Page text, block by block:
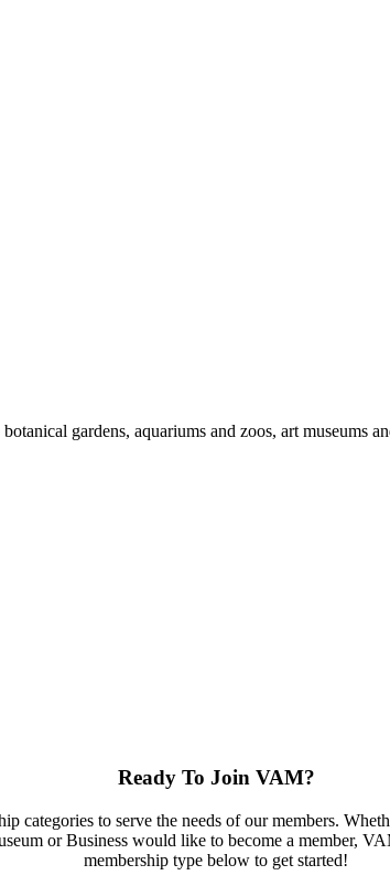
gardens, aquariums and zoos, art museums
Ready To Join VAM?
categories to serve the needs of our members.
or Business would like to become a member,
membership type below to get started!